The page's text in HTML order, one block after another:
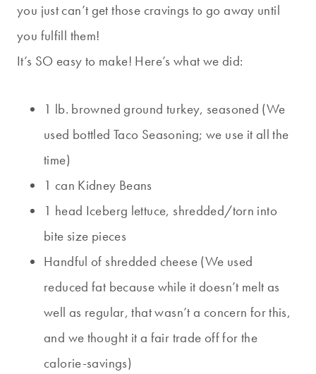
you just can’t get those cravings to go away until
you fulfill them!
It’s SO easy to make! Here’s what we did:
1 lb. browned ground turkey, seasoned (We
used bottled Taco Seasoning; we use it all the
time)
1 can Kidney Beans
1 head Iceberg lettuce, shredded/torn into
bite size pieces
Handful of shredded cheese (We used
reduced fat because while it doesn’t melt as
well as regular, that wasn’t a concern for this,
and we thought it a fair trade off for the
calorie-savings)